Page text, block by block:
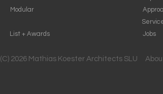
Modular
List + Awards
Jobs
(C) 2026 Mathias Koester Architects SLU